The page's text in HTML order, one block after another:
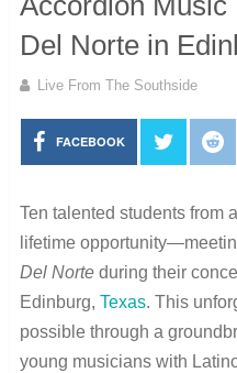
Del Norte in
Live From The Southside
FACEBOOK
Ten talented students from
lifetime
Del Norteduring their
Edinburg, Texas. This
possible through a
young musicians with